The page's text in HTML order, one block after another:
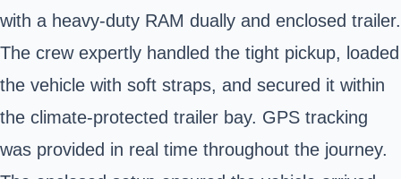
with a heavy-duty RAM dually and enclosed trailer.
The crew expertly handled the tight pickup, loaded
the vehicle with soft straps, and secured it within
the climate-protected trailer bay. GPS tracking
was provided in real time throughout the journey.